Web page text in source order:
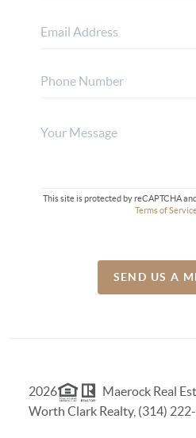
This site is protected by reCAPTCHA
Terms of
SEND US A
2026
Maerock Real
Worth Clark Realty, (314)